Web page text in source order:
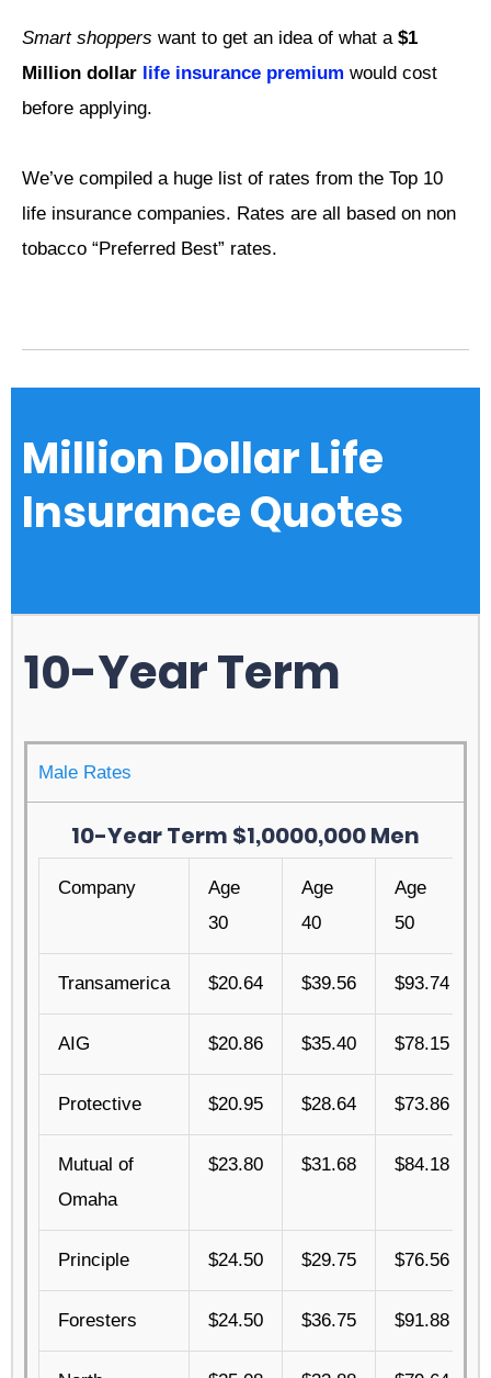
Smart shoppers want to get an idea of what a $1
Million dollar life insurance premium would cost
before applying.
We’ve compiled a huge list of rates from the Top 10
life insurance companies. Rates are all based on non
tobacco “Preferred Best” rates.
Million Dollar Life
Insurance Quotes
10-Year Term
Male Rates
10-Year Term $1,0000,000 Men
Company
Age
30
Age
40
Age
50
Transamerica $20.64 $39.56 $93.74
AIG $20.86 $35.40 $78.15
Protective $20.95 $28.64 $73.86
Mutual of
Omaha
$23.80 $31.68 $84.18
Principle $24.50 $29.75 $76.56
Foresters $24.50 $36.75 $91.88